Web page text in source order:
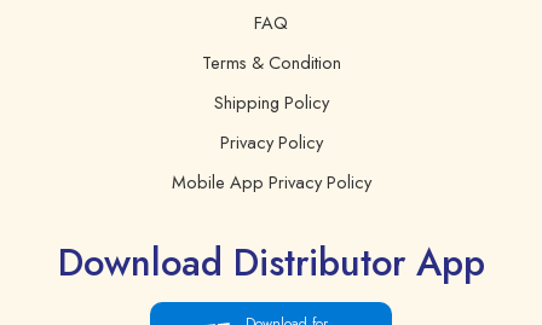
FAQ
Terms & Condition
Shipping Policy
Privacy Policy
Mobile App Privacy Policy
Download Distributor App